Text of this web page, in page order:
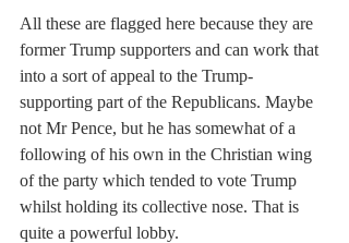
All these are flagged here because they are
former Trump supporters and can work that
into a sort of appeal to the Trump-
supporting part of the Republicans. Maybe
not Mr Pence, but he has somewhat of a
following of his own in the Christian wing
of the party which tended to vote Trump
whilst holding its collective nose. That is
quite a powerful lobby.